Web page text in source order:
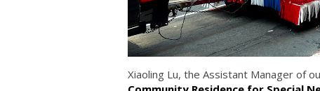
Xiaoling Lu, the Assistant Manager of